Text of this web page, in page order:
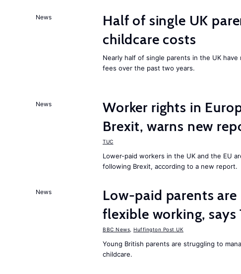
News
Half of single UK
childcare costs
Nearly half of single parents in the UK
fees over the past two years.
News
Worker rights in
Brexit, warns new
TUC
Lower-paid workers in the UK and the EU
following Brexit, according to a new report.
News
Low-paid parents
flexible working, says
BBC News Huffington Post UK
Young British parents are struggling to
childcare.